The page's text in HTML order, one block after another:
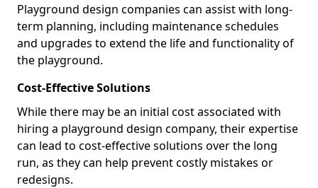
Playground design companies can assist with long-
term planning, including maintenance schedules
and upgrades to extend the life and functionality of
the playground.
Cost-Effective Solutions
While there may be an initial cost associated with
hiring a playground design company, their expertise
can lead to cost-effective solutions over the long
run, as they can help prevent costly mistakes or
redesigns.